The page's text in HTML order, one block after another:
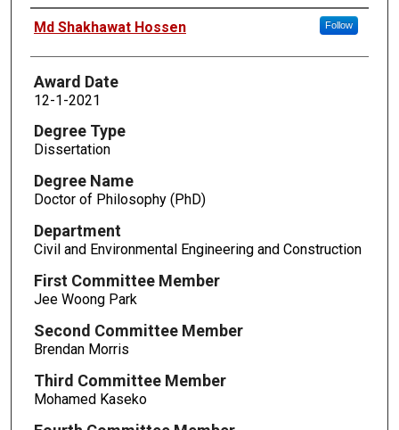
Author
Md Shakhawat Hossen Follow
Award Date
12-1-2021
Degree Type
Dissertation
Degree Name
Doctor of Philosophy (PhD)
Department
Civil and Environmental Engineering and Construction
First Committee Member
Jee Woong Park
Second Committee Member
Brendan Morris
Third Committee Member
Mohamed Kaseko